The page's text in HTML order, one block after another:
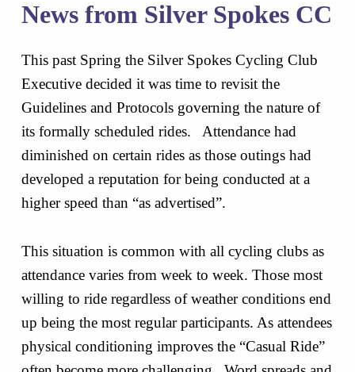
News from Silver Spokes CC
This past Spring the Silver Spokes Cycling Club
Executive decided it was time to revisit the
Guidelines and Protocols governing the nature of
its formally scheduled rides. Attendance had
diminished on certain rides as those outings had
developed a reputation for being conducted at a
higher speed than “as advertised”.
This situation is common with all cycling clubs as
attendance varies from week to week. Those most
willing to ride regardless of weather conditions end
up being the most regular participants. As attendees
physical conditioning improves the “Casual Ride”